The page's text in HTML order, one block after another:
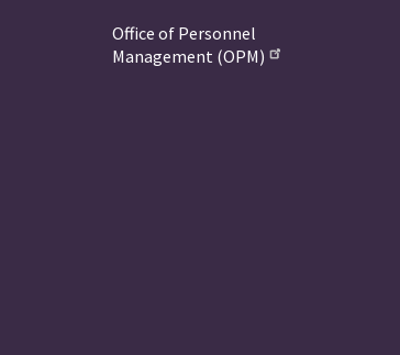
Office of Personnel
Management (OPM)